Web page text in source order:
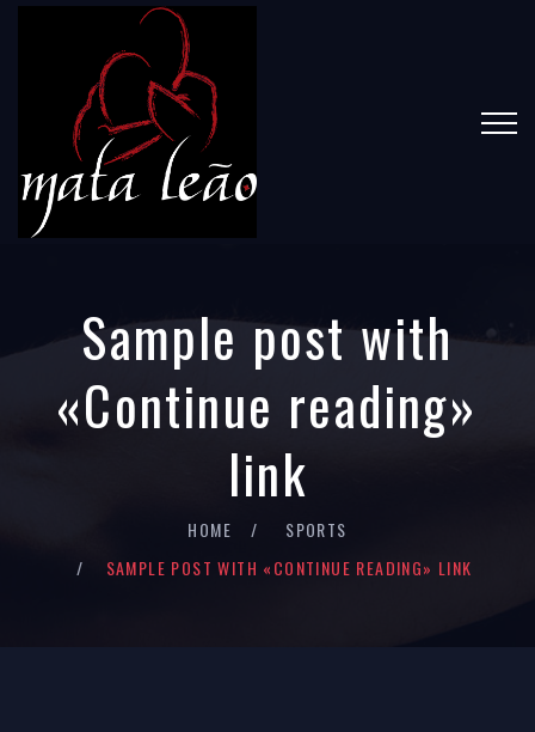
Sample post with
«Continue reading»
link
HOME
SPORTS
SAMPLE POST WITH «CONTINUE READING» LINK